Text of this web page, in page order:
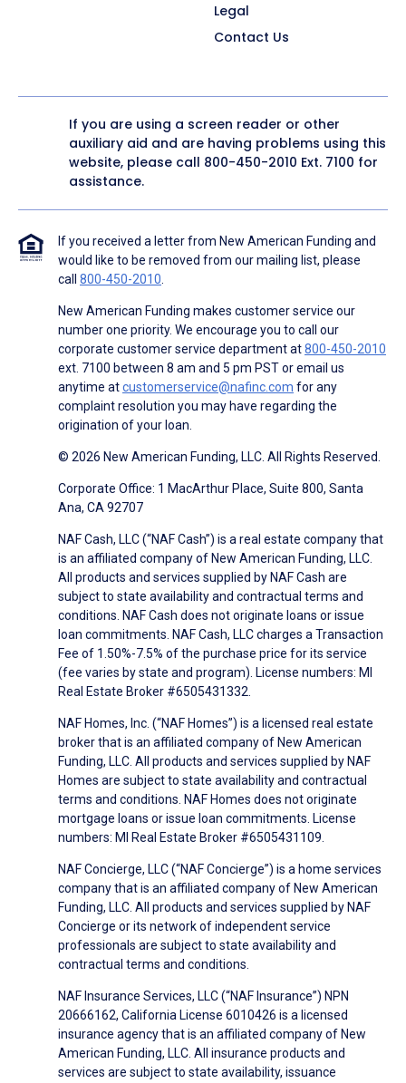
Legal
Contact Us
If you are using a screen reader or other
auxiliary aid and are having problems using this
website, please call 800-450-2010 Ext. 7100 for
assistance.
If you received a letter from New American Funding and
would like to be removed from our mailing list, please
call 800-450-2010
New American Funding makes customer service our
number one priority. We encourage you to call our
corporate customer service department at800-450-2010
ext. 7100 between 8 am and 5 pm PST or email us
anytime atcustomerservice@nafinc.com for any
complaint resolution you may have regarding the
origination of your loan.
© 2026 New American Funding, LLC. All Rights Reserved.
Corporate Office: 1 MacArthur Place, Suite 800, Santa
Ana, CA 92707
NAF Cash, LLC (“NAF Cash”) is a real estate company that
is an affiliated company of New American Funding, LLC.
All products and services supplied by NAF Cash are
subject to state availability and contractual terms and
conditions. NAF Cash does not originate loans or issue
loan commitments. NAF Cash, LLC charges a Transaction
Fee of 1.50%-7.5% of the purchase price for its service
(fee varies by state and program). License numbers: MI
Real Estate Broker #6505431332.
NAF Homes, Inc. (“NAF Homes”) is a licensed real estate
broker that is an affiliated company of New American
Funding, LLC. All products and services supplied by NAF
Homes are subject to state availability and contractual
terms and conditions. NAF Homes does not originate
mortgage loans or issue loan commitments. License
numbers: MI Real Estate Broker #6505431109.
NAF Concierge, LLC (“NAF Concierge”) is a home services
company that is an affiliated company of New American
Funding, LLC. All products and services supplied by NAF
Concierge or its network of independent service
professionals are subject to state availability and
contractual terms and conditions.
NAF Insurance Services, LLC (“NAF Insurance”) NPN
20666162, California License 6010426 is a licensed
insurance agency that is an affiliated company of New
American Funding, LLC. All insurance products and
services are subject to state availability, issuance